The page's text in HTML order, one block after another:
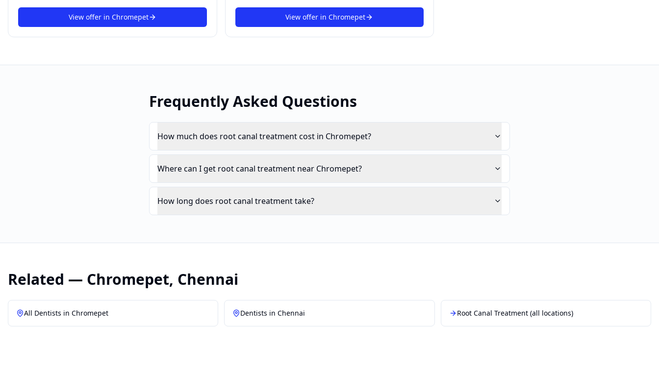
View offer in Chromepet View offer in Chromepet
Frequently Asked Questions
How much does root canal treatment cost in Chromepet?
Where can I get root canal treatment near Chromepet?
How long does root canal treatment take?
Related — Chromepet, Chennai
All Dentists in Chromepet Dentists inChennai Root Canal Treatment(all locations)